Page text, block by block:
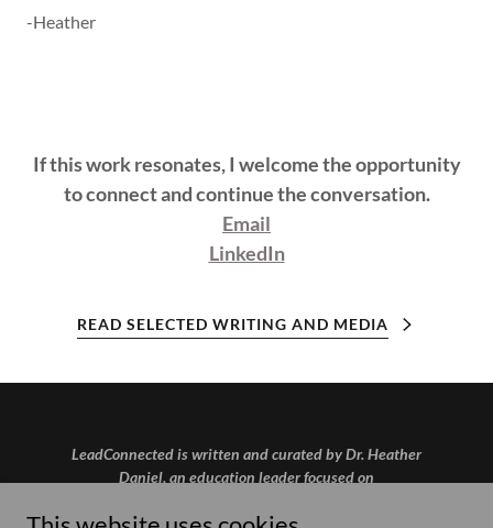
-Heather
If this work resonates, I welcome the opportunity
to connect and continue the conversation.
Email
LinkedIn
READ SELECTED WRITING AND MEDIA
LeadConnected is written and curated by Dr. Heather
Daniel, an education leader focused on
AI.